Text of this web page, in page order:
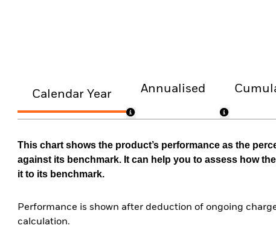
Calendar Year Annualised
This chart shows the product’s performance as the
against its benchmark. It can help you to assess how
it to its benchmark.
Performance is shown after deduction of ongoing
calculation.